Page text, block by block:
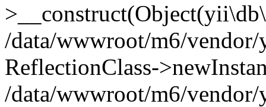
/data/wwwroot/m6/
ReflectionClass-
/data/wwwroot/m6/